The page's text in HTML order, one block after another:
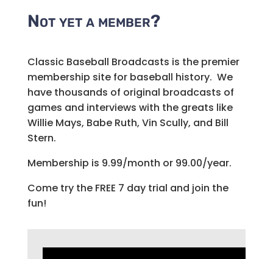
Not yet a member?
Classic Baseball Broadcasts is the premier
membership site for baseball history. We
have thousands of original broadcasts of
games and interviews with the greats like
Willie Mays, Babe Ruth, Vin Scully, and Bill
Stern.
Membership is 9.99/month or 99.00/year.
Come try the FREE 7 day trial and join the
fun!